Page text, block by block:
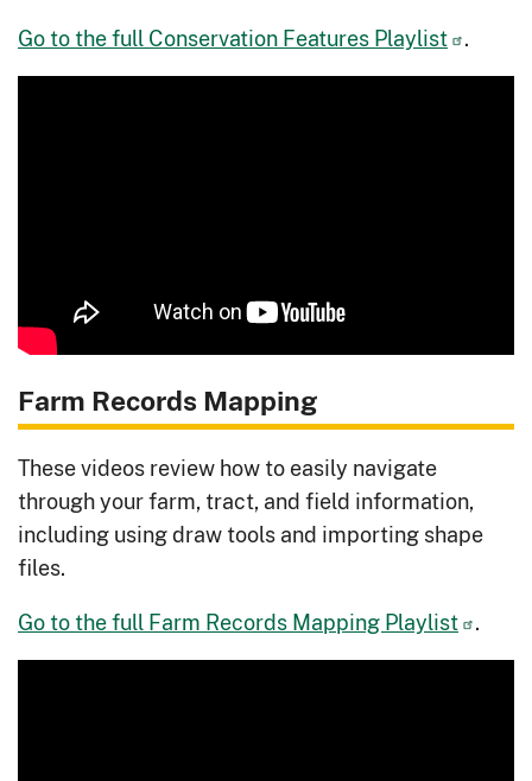
Go to the full Conservation Features Playlist .
Farm Records Mapping
These videos review how to easily navigate
through your farm, tract, and field information,
including using draw tools and importing shape
files.
Go to the full Farm Records Mapping Playlist .